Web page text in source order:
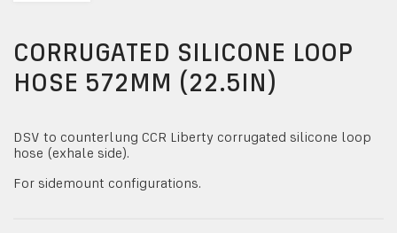
CORRUGATED SILICONE LOOP
HOSE 572MM (22.5IN)
DSV to counterlung CCR Liberty corrugated silicone loop
hose (exhale side).
For sidemount configurations.